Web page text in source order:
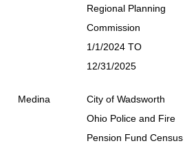
Regional Planning
Commission
1/1/2024 TO
12/31/2025
Medina
City of Wadsworth
Ohio Police and Fire
Pension Fund Census